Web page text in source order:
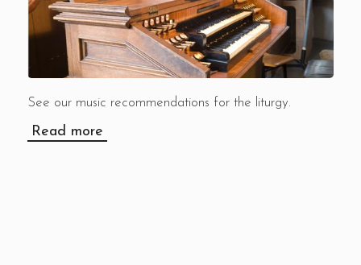
See our music recommendations for the liturgy.
Read more